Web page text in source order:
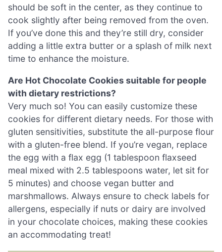
should be soft in the center, as they continue to
cook slightly after being removed from the oven.
If you’ve done this and they’re still dry, consider
adding a little extra butter or a splash of milk next
time to enhance the moisture.
Are Hot Chocolate Cookies suitable for people
with dietary restrictions?
Very much so! You can easily customize these
cookies for different dietary needs. For those with
gluten sensitivities, substitute the all-purpose flour
with a gluten-free blend. If you’re vegan, replace
the egg with a flax egg (1 tablespoon flaxseed
meal mixed with 2.5 tablespoons water, let sit for
5 minutes) and choose vegan butter and
marshmallows. Always ensure to check labels for
allergens, especially if nuts or dairy are involved
in your chocolate choices, making these cookies
an accommodating treat!